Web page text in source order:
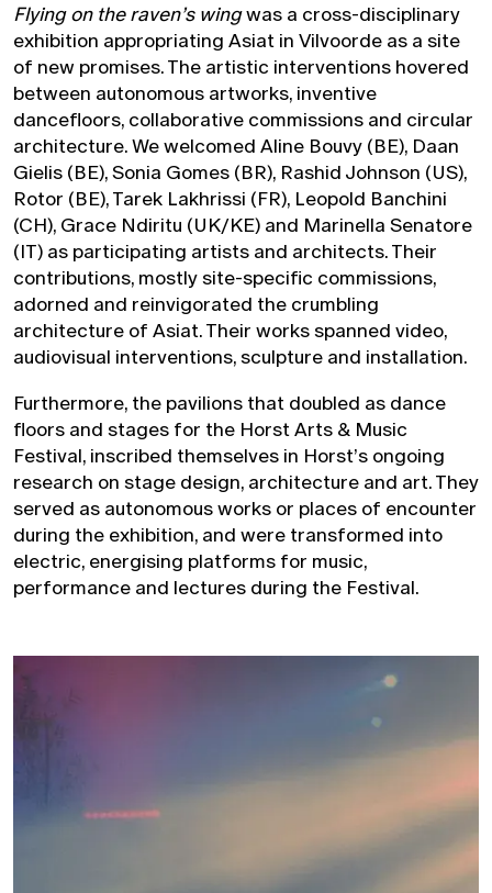
Flying on the raven’s wingwas a cross-disciplinary
exhibition appropriating Asiat in Vilvoorde as a site
of new promises. The artistic interventions hovered
between autonomous artworks, inventive
dancefloors, collaborative commissions and circular
architecture. We welcomed Aline Bouvy (BE), Daan
Gielis (BE), Sonia Gomes (BR), Rashid Johnson (US),
Rotor (BE), Tarek Lakhrissi (FR), Leopold Banchini
(CH), Grace Ndiritu (UK/KE) and Marinella Senatore
(IT) as participating artists and architects. Their
contributions, mostly site-specific commissions,
adorned and reinvigorated the crumbling
architecture of Asiat. Their works spanned video,
audiovisual interventions, sculpture and installation.
Furthermore, the pavilions that doubled as dance
floors and stages for the Horst Arts & Music
Festival, inscribed themselves in Horst’s ongoing
research on stage design, architecture and art. They
served as autonomous works or places of encounter
during the exhibition, and were transformed into
electric, energising platforms for music,
performance and lectures during the Festival.